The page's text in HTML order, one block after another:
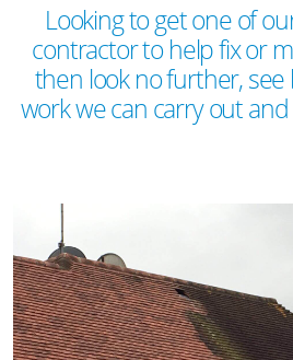
Looking to get one of
contractor to help fix or
then look no further,
work we can carry out